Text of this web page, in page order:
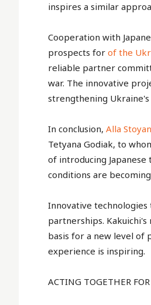
inspires a similar
Cooperation with
prospects for of the
reliable partner
war. The innovative
strengthening Ukraine's
In conclusion, Alla
Tetyana Godiak, to
of introducing
conditions are
Innovative technologies
partnerships.
basis for a new level of
experience is inspiring.
ACTING TOGETHER FOR